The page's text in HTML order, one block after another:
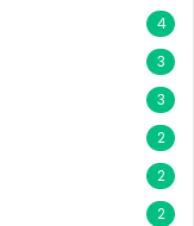
4
3
3
2
2
2